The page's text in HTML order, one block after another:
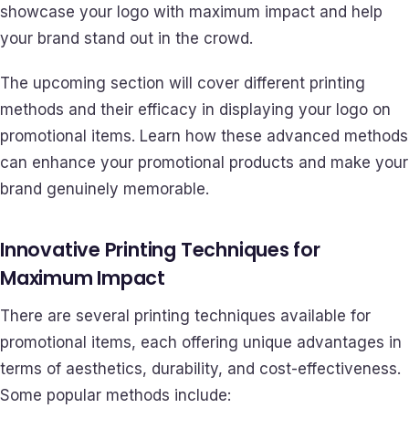
showcase your logo with maximum impact and help
your brand stand out in the crowd.
The upcoming section will cover different printing
methods and their efficacy in displaying your logo on
promotional items. Learn how these advanced methods
can enhance your promotional products and make your
brand genuinely memorable.
Innovative Printing Techniques for
Maximum Impact
There are several printing techniques available for
promotional items, each offering unique advantages in
terms of aesthetics, durability, and cost-effectiveness.
Some popular methods include: